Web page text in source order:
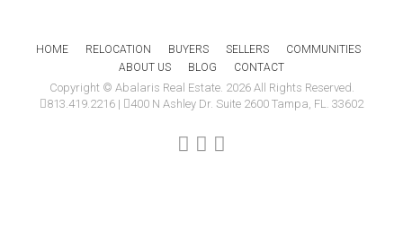
HOME RELOCATION BUYERS SELLERS
COMMUNITIES
ABOUT US
BLOG CONTACT
Copyright © Abalaris Real Estate. 2026 All Rights Reserved.
813.419.2216 | 400 N Ashley Dr. Suite 2600 Tampa, FL. 33602